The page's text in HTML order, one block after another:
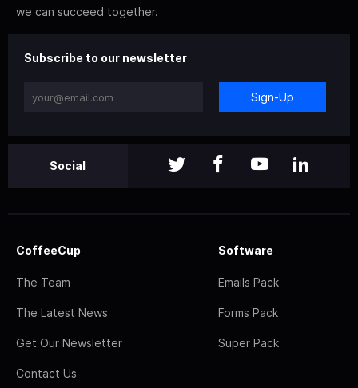
we can succeed together.
Subscribe to our newsletter
Sign-Up
Social
CoffeeCup
The Team
The Latest News
Get Our Newsletter
Contact Us
Software
Emails Pack
Forms Pack
Super Pack